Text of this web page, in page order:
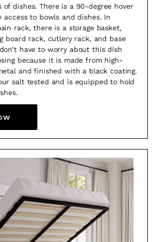
of dishes. There is a 90-degree hover
access to bowls and dishes. In
rack, there is a storage basket,
board rack, cutlery rack, and base
have to worry about this dish
because it is made from high-
and finished with a black coating.
salt tested and is equipped to hold